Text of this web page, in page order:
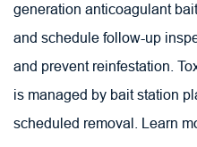
generation anticoagulant
and schedule follow-up
and prevent reinfestation.
is managed by bait station
scheduled removal.
Learn